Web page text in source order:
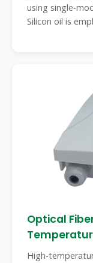
using single-
Silicon oil is
Optical
High-